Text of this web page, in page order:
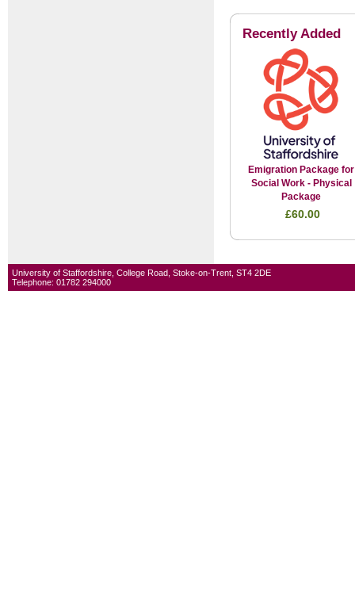
Recently Added
Emigration Package for
Social Work - Physical
Package
£60.00
University of Staffordshire, College Road, Stoke-on-Trent, ST4 2DE
Telephone: 01782 294000